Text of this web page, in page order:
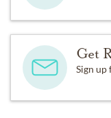
Get
Sign up